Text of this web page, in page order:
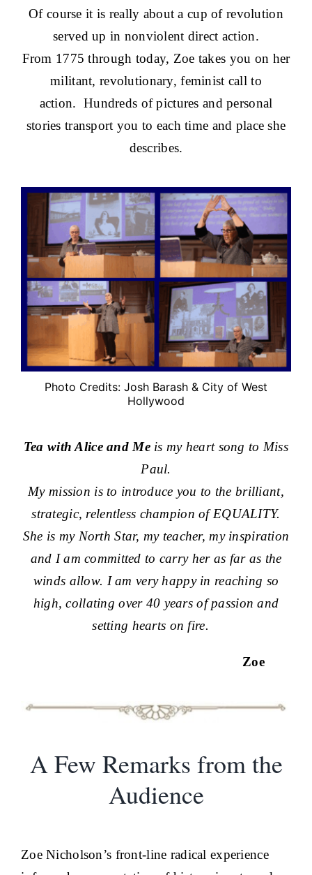
Of course it is really about a cup of revolution
served up in nonviolent direct action.
From 1775 through today, Zoe takes you on her
militant, revolutionary, feminist call to
action. Hundreds of pictures and personal
stories transport you to each time and place she
describes.
Photo Credits: Josh Barash & City of West
Hollywood
Tea with Alice and Meis my heart song to Miss
Paul.
My mission is to introduce you to the brilliant,
strategic, relentless champion of EQUALITY.
She is my North Star, my teacher, my inspiration
and I am committed to carry her as far as the
winds allow. I am very happy in reaching so
high, collating over 40 years of passion and
setting hearts on fire.
Zoe
A Few Remarks from the
Audience
Zoe Nicholson’s front-line radical experience